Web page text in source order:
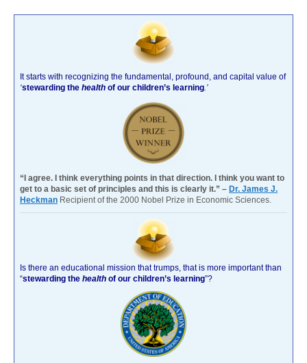
It starts with recognizing the fundamental, profound, and capital value of
‘stewarding the health of our children’s learning.’
“I agree. I think everything points in that direction. I think you want to
get to a basic set of principles and this is clearly it.” – Dr. James J.
Heckman Recipient of the 2000 Nobel Prize in Economic Sciences.
Is there an educational mission that trumps, that is more important than
“stewarding the health of our children’s learning”?